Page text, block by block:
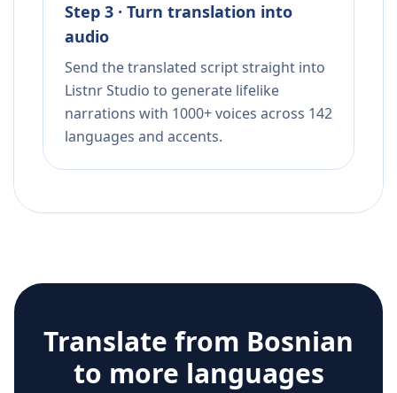
Step 3 · Turn translation into
audio
Send the translated script straight into
Listnr Studio to generate lifelike
narrations with 1000+ voices across 142
languages and accents.
Translate from Bosnian
to more languages